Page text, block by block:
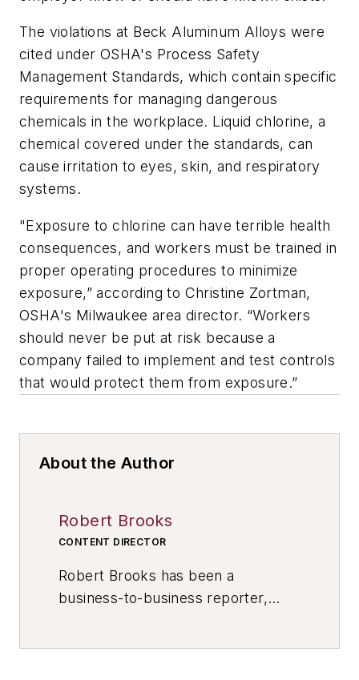
The violations at Beck Aluminum Alloys were
cited under OSHA's Process Safety
Management Standards, which contain specific
requirements for managing dangerous
chemicals in the workplace. Liquid chlorine, a
chemical covered under the standards, can
cause irritation to eyes, skin, and respiratory
systems.
"Exposure to chlorine can have terrible health
consequences, and workers must be trained in
proper operating procedures to minimize
exposure,” according to Christine Zortman,
OSHA's Milwaukee area director. “Workers
should never be put at risk because a
company failed to implement and test controls
that would protect them from exposure.”
About the Author
Robert Brooks
CONTENT DIRECTOR
Robert Brooks has been a
business-to-business reporter,